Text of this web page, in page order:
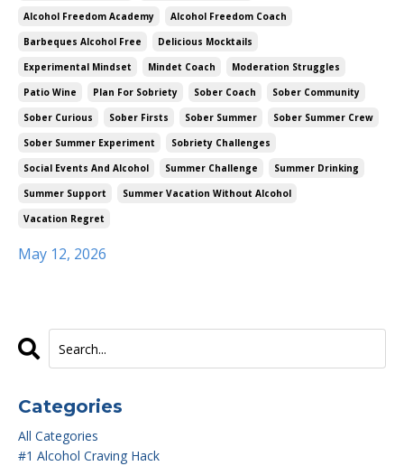
Alcohol Freedom Academy
Alcohol Freedom Coach
Barbeques Alcohol Free
Delicious Mocktails
Experimental Mindset
Mindet Coach
Moderation Struggles
Patio Wine
Plan For Sobriety Sober Coach
Sober Community
Sober Curious
Sober Firsts Sober Summer
Sober Summer Crew
Sober Summer Experiment
Sobriety Challenges
Social Events And Alcohol
Summer Challenge
Summer Drinking
Summer Support
Summer Vacation Without Alcohol
Vacation Regret
May 12, 2026
Categories
All Categories
#1 Alcohol Craving Hack